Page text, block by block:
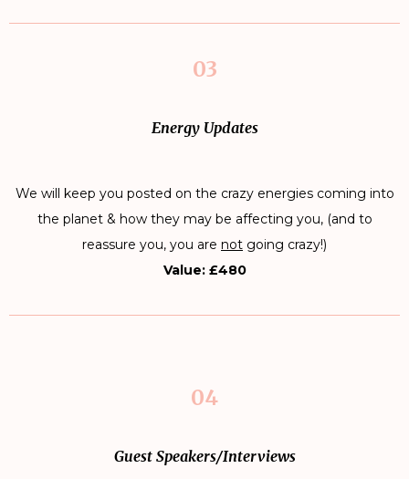
03
Energy Updates
We will keep you posted on the crazy energies coming into
the planet & how they may be affecting you, (and to
reassure you, you are not going crazy!)
Value: £480
04
Guest Speakers/Interviews